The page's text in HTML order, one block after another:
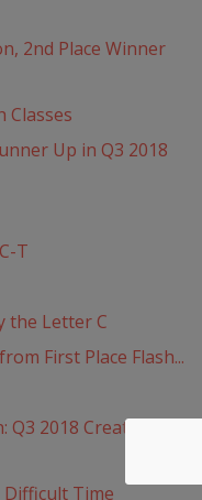
2nd Place Winner
Up in Q3 2018
T
the Letter C
First Place Flash...
2018 Creative
Time